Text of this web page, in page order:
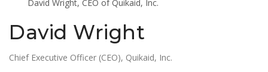
David Wright, CEO of Quikaid, Inc.
David Wright
Chief Executive Officer (CEO), Quikaid, Inc.